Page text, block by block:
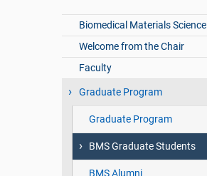
Biomedical Materials Science
Welcome from the Chair
Faculty
Graduate Program
Graduate Program
BMS Graduate Students
BMS Alumni